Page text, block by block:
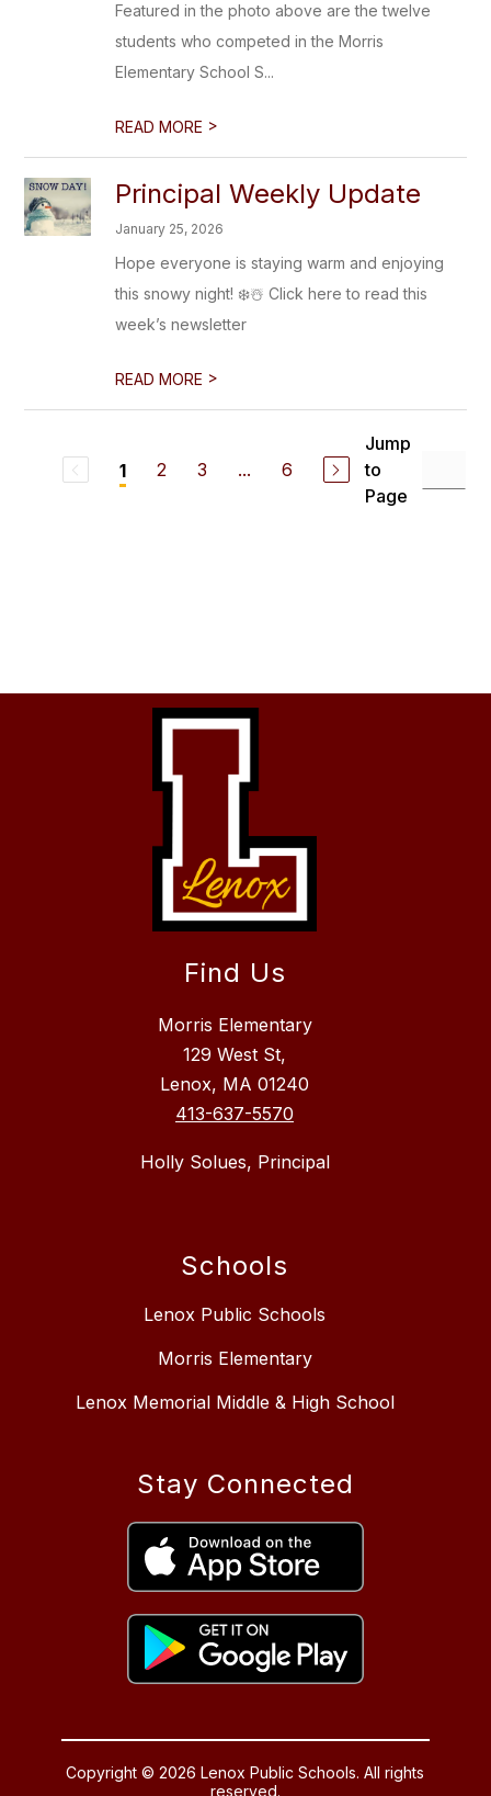
Featured in the photo above are the twelve
students who competed in the Morris
Elementary School S...
READ MORE >
Principal Weekly Update
January 25, 2026
Hope everyone is staying warm and enjoying
this snowy night! ❄️☃️ Click here to read this
week’s newsletter
READ MORE >
1 2 3 ... 6
Jump
to
Page
Find Us
Morris Elementary
129 West St,
Lenox, MA 01240
413-637-5570
Holly Solues, Principal
Schools
Lenox Public Schools
Morris Elementary
Lenox Memorial Middle & High School
Stay Connected
Copyright © 2026 Lenox Public Schools. All rights
reserved.